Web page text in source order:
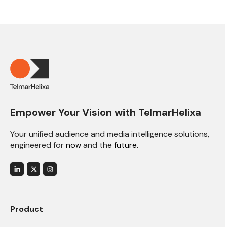
Empower Your Vision with TelmarHelixa
Your unified audience and media intelligence solutions,
engineered fornowand the future.
Product